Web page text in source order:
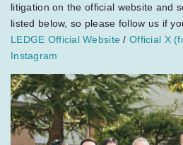
litigation on the official website and
listed below, so please follow us if
LEDGE Official Website /Official X
Instagram